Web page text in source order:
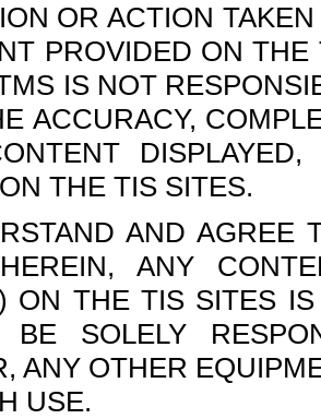
OR ACTION
PROVIDED ON
IS NOT
ACCURACY,
THE TIS SITES.
AND AGREE
ANY
ON THE TIS SITES
BE SOLELY
ANY OTHER
USE.